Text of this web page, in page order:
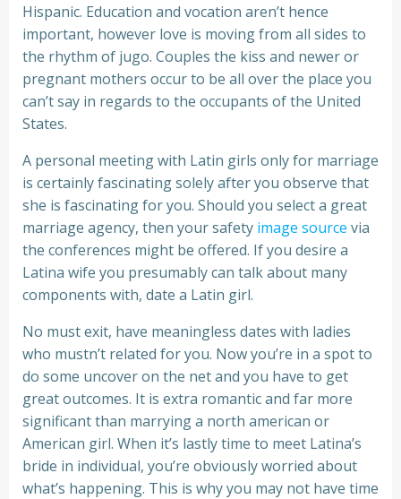
Hispanic. Education and vocation aren’t hence
important, however love is moving from all sides to
the rhythm of jugo. Couples the kiss and newer or
pregnant mothers occur to be all over the place you
can’t say in regards to the occupants of the United
States.
A personal meeting with Latin girls only for marriage
is certainly fascinating solely after you observe that
she is fascinating for you. Should you select a great
marriage agency, then your safety image source via
the conferences might be offered. If you desire a
Latina wife you presumably can talk about many
components with, date a Latin girl.
No must exit, have meaningless dates with ladies
who mustn’t related for you. Now you’re in a spot to
do some uncover on the net and you have to get
great outcomes. It is extra romantic and far more
significant than marrying a north american or
American girl. When it’s lastly time to meet Latina’s
bride in individual, you’re obviously worried about
what’s happening. This is why you may not have time